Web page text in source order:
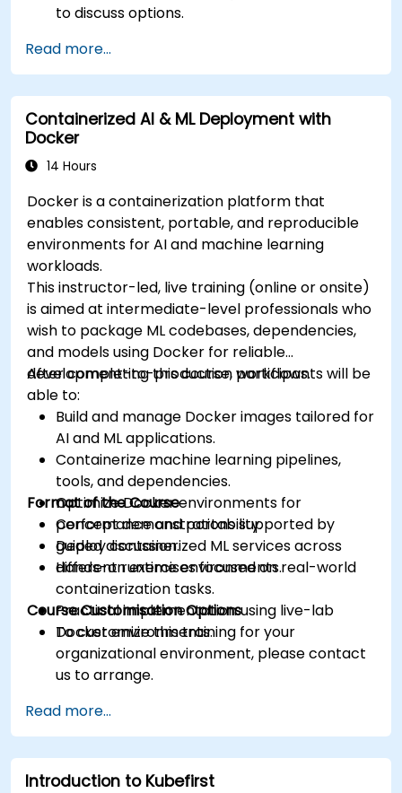
to discuss options.
Read more...
Containerized AI & ML Deployment with
Docker
14 Hours
Docker is a containerization platform that
enables consistent, portable, and reproducible
environments for AI and machine learning
workloads.
This instructor-led, live training (online or onsite)
is aimed at intermediate-level professionals who
wish to package ML codebases, dependencies,
and models using Docker for reliable
development-to-production workflows.
After completing this course, participants will be
able to:
Build and manage Docker images tailored for
AI and ML applications.
Containerize machine learning pipelines,
tools, and dependencies.
Optimize Docker environments for
performance and portability.
Deploy containerized ML services across
different runtime environments.
Format of the Course
Concept demonstrations supported by
guided discussion.
Hands-on exercises focused on real-world
containerization tasks.
Practical implementation using live-lab
Docker environments.
Course Customisation Options
To customize this training for your
organizational environment, please contact
us to arrange.
Read more...
Introduction to Kubefirst